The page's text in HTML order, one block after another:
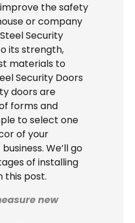
the safety
or company
Security
its strength,
materials to
Security Doors
doors are
forms and
to select one
of your
We’ll go
of installing
this post.
new